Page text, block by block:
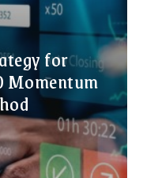
for
Momentum